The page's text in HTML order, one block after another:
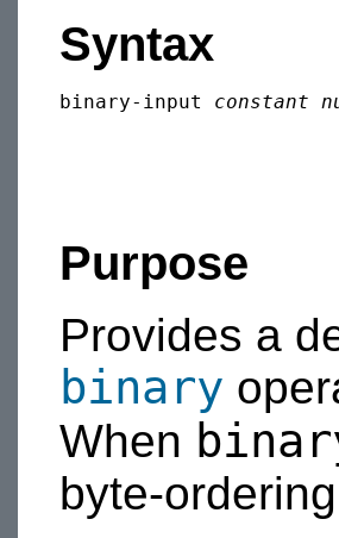
Syntax
binary-input constant
Purpose
Provides a
binary
When
byte-